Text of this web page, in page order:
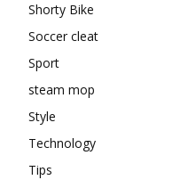
Shorty Bike
Soccer cleat
Sport
steam mop
Style
Technology
Tips